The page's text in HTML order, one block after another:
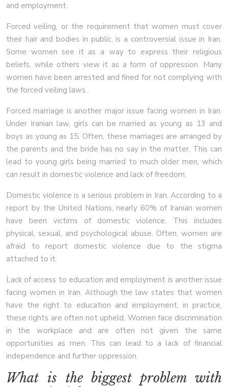
and employment.
Forced veiling, or the requirement that women must cover
their hair and bodies in public, is a controversial issue in Iran.
Some women see it as a way to express their religious
beliefs, while others view it as a form of oppression. Many
women have been arrested and fined for not complying with
the forced veiling laws.
Forced marriage is another major issue facing women in Iran.
Under Iranian law, girls can be married as young as 13 and
boys as young as 15. Often, these marriages are arranged by
the parents and the bride has no say in the matter. This can
lead to young girls being married to much older men, which
can result in domestic violence and lack of freedom.
Domestic violence is a serious problem in Iran. According to a
report by the United Nations, nearly 60% of Iranian women
have been victims of domestic violence. This includes
physical, sexual, and psychological abuse. Often, women are
afraid to report domestic violence due to the stigma
attached to it.
Lack of access to education and employment is another issue
facing women in Iran. Although the law states that women
have the right to education and employment, in practice,
these rights are often not upheld. Women face discrimination
in the workplace and are often not given the same
opportunities as men. This can lead to a lack of financial
independence and further oppression.
What is the biggest problem with